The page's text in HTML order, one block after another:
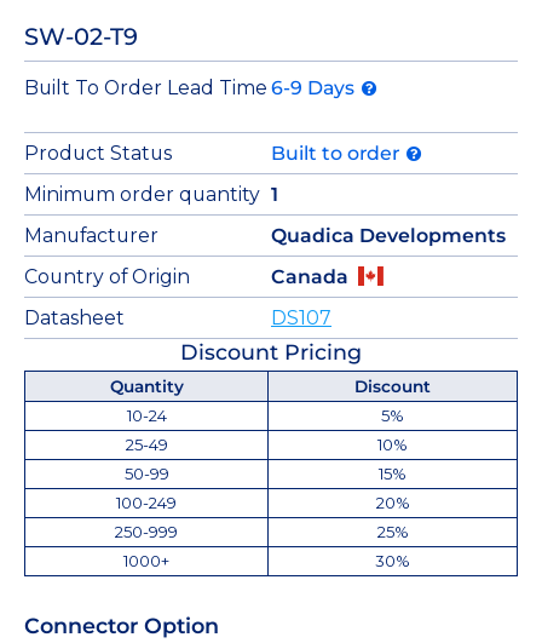
SW-02-T9
Built To Order Lead Time 6-9 Days
Product Status
Built to order
Minimum order quantity 1
Manufacturer
Quadica Developments
Country of Origin
Canada
Datasheet
DS107
Discount Pricing
Quantity
Discount
10-24
5%
25-49
10%
50-99
15%
100-249
20%
250-999
25%
1000+
30%
Connector Option